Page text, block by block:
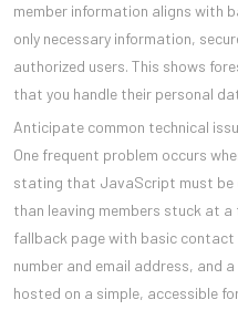
member information aligns with
only necessary information,
authorized users. This shows
that you handle their personal
Anticipate common technical
One frequent problem occurs
stating that JavaScript must be
than leaving members stuck at
fallback page with basic contact
number and email address, and
hosted on a simple, accessible